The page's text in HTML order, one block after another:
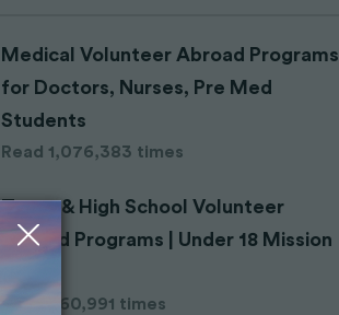
Medical Volunteer Abroad Programs
for Doctors, Nurses, Pre Med
Students
Read 1,076,383 times
Teens & High School Volunteer
Abroad Programs | Under 18 Mission
Read 660,991 times